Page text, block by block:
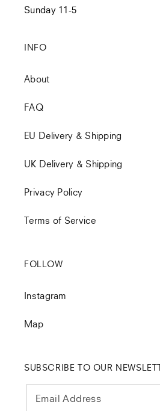
Sunday 11-5
INFO
About
FAQ
EU Delivery & Shipping
UK Delivery & Shipping
Privacy Policy
Terms of Service
FOLLOW
Instagram
Map
SUBSCRIBE TO OUR
Email Address